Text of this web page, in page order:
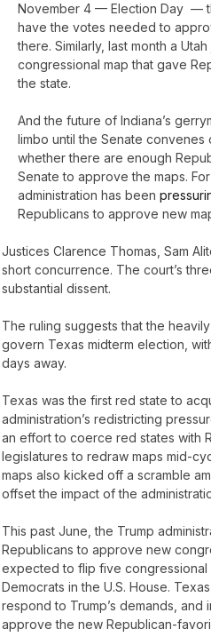
November 4 — Election Day —
have the votes needed to
there. Similarly, last month a
congressional map that gave
the state.
And the future of Indiana’s
limbo until the Senate convenes
whether there are enough
Senate to approve the maps.
administration has been
Republicans to approve new
Justices Clarence Thomas, Sam
short concurrence. The court’s
substantial dissent.
The ruling suggests that the
govern Texas midterm election,
days away.
Texas was the first red state to
administration’s redistricting
an effort to coerce red states with
legislatures to redraw maps mid-
maps also kicked off a scramble
offset the impact of the
This past June, the Trump
Republicans to approve new
expected to flip five congressional
Democrats in the U.S. House.
respond to Trump’s demands, and
approve the new Republican-